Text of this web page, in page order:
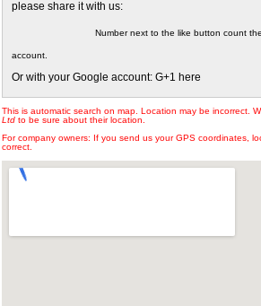
please share it with us:
Number next to the like button count
account.
Or with your Google account: G+1 here
This is automatic search on map. Location may be incorrect.
Ltd to be sure about their location.
For company owners: If you send us your GPS coordinates,
correct.